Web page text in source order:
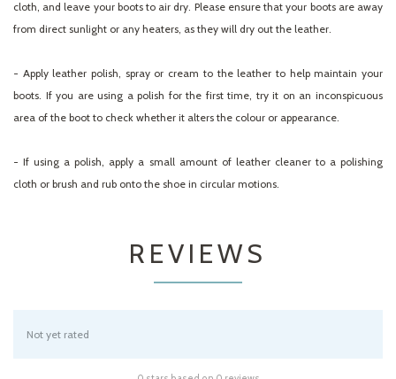
cloth, and leave your boots to air dry. Please ensure that your boots are away
from direct sunlight or any heaters, as they will dry out the leather.
- Apply leather polish, spray or cream to the leather to help maintain your
boots. If you are using a polish for the first time, try it on an inconspicuous
area of the boot to check whether it alters the colour or appearance.
- If using a polish, apply a small amount of leather cleaner to a polishing
cloth or brush and rub onto the shoe in circular motions.
REVIEWS
Not yet rated